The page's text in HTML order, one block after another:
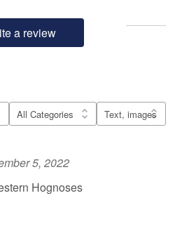
a review
5, 2022
Hognoses